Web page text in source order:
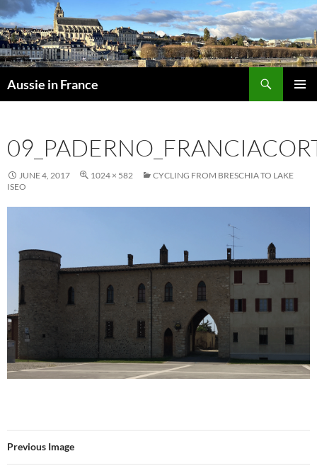
Skip
to
content
Aussie in France
JUNE 4, 2017 1024 × 582
CYCLING FROM BRESCHIA TO LAKE
ISEO
Previous Image